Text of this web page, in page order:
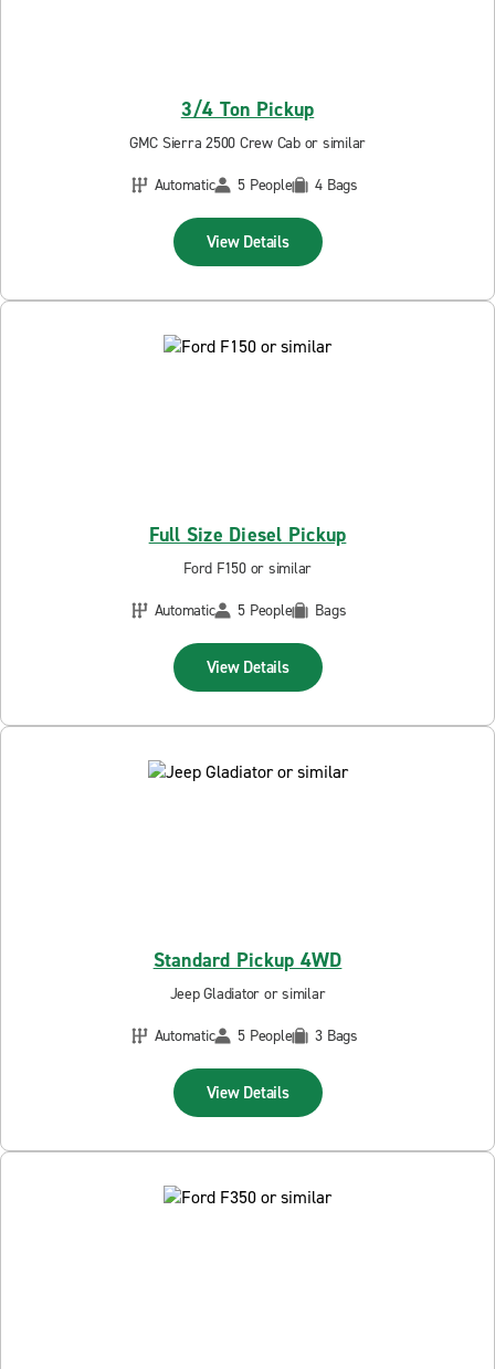
3/4 Ton Pickup
GMC Sierra 2500 Crew Cab or similar
Automatic
5 People 4 Bags
View Details
Full Size Diesel Pickup
Ford F150 or similar
Automatic
5 People Bags
View Details
Standard Pickup 4WD
Jeep Gladiator or similar
Automatic
5 People 3 Bags
View Details